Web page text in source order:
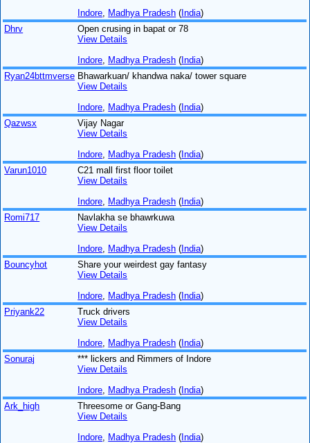
Indore Madhya Pradesh (India)
Dhrv
Open crusing in bapat or 78
View Details
Indore Madhya Pradesh (India)
Ryan24bttmverse Bhawarkuan/ khandwa naka/ tower square
View Details
Indore Madhya Pradesh (India)
Qazwsx
Vijay Nagar
View Details
Indore Madhya Pradesh (India)
Varun1010
C21 mall first floor toilet
View Details
Indore Madhya Pradesh (India)
Romi717
Navlakha se bhawrkuwa
View Details
Indore Madhya Pradesh (India)
Bouncyhot
Share your weirdest gay fantasy
View Details
Indore Madhya Pradesh (India)
Priyank22
Truck drivers
View Details
Indore Madhya Pradesh (India)
Sonuraj
*** lickers and Rimmers of Indore
View Details
Indore Madhya Pradesh (India)
Ark_high
Threesome or Gang-Bang
View Details
Indore Madhya Pradesh (India)